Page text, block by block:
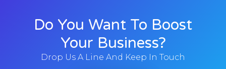
Do You Want To Boost
Your Business?
Drop Us A Line And Keep In Touch